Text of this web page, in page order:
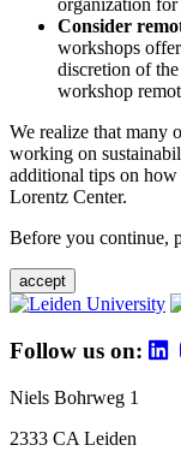
organization
Consider
workshops
discretion of
workshop
We realize that many
working on
additional tips on how
Lorentz Center.
Before you continue,
accept
Follow us on:
Niels Bohrweg 1
2333 CA Leiden